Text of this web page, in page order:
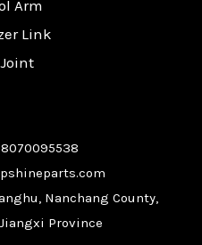
Arm
Link
Nanchang County,
Province